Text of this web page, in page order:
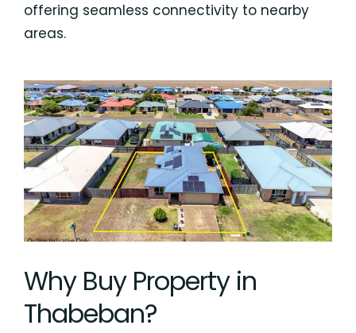
offering seamless connectivity to nearby
areas.
Why Buy Property in
Thabeban?